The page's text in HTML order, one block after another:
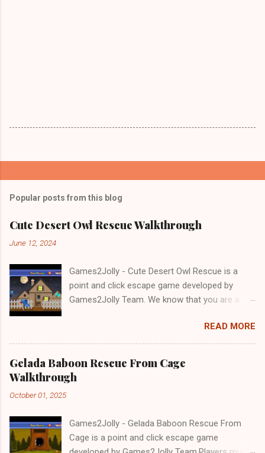
Popular posts from this blog
Cute Desert Owl Rescue Walkthrough
June 12, 2024
Games2Jolly - Cute Desert Owl Rescue is a
point and click escape game developed by
Games2Jolly Team. We know that you are a
mean you should not like puzzles. So here we
present you Cute Desert Owl Rescue . A
Escape tricks. Good luck and have a fun!!!
READ MORE
Gelada Baboon Rescue From Cage
Walkthrough
October 01, 2025
Games2Jolly - Gelada Baboon Rescue From
Cage is a point and click escape game